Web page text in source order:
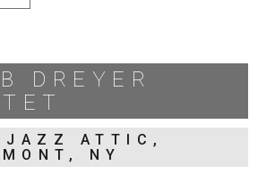
DREYER
JAZZ ATTIC,
NY